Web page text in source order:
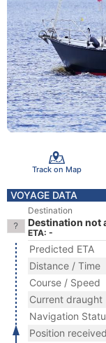
Track on Map
VOYAGE DATA
Destination
Destination not
ETA: -
Predicted ETA
Distance / Time
Course / Speed
Current draught
Navigation
Position received